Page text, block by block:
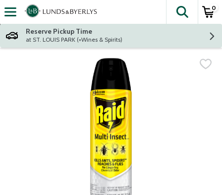
Skip header to page content
The
0
Reserve Pickup Time
at ST. LOUIS PARK (+Wines & Spirits)